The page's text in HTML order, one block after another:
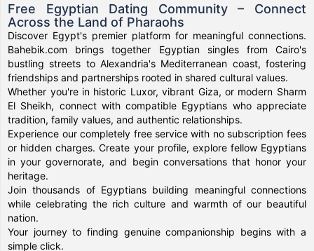
Free Egyptian Dating Community – Connect
Across the Land of Pharaohs
Discover Egypt's premier platform for meaningful connections.
Bahebik.com brings together Egyptian singles from Cairo's
bustling streets to Alexandria's Mediterranean coast, fostering
friendships and partnerships rooted in shared cultural values.
Whether you're in historic Luxor, vibrant Giza, or modern Sharm
El Sheikh, connect with compatible Egyptians who appreciate
tradition, family values, and authentic relationships.
Experience our completely free service with no subscription fees
or hidden charges. Create your profile, explore fellow Egyptians
in your governorate, and begin conversations that honor your
heritage.
Join thousands of Egyptians building meaningful connections
while celebrating the rich culture and warmth of our beautiful
nation.
Your journey to finding genuine companionship begins with a
simple click.